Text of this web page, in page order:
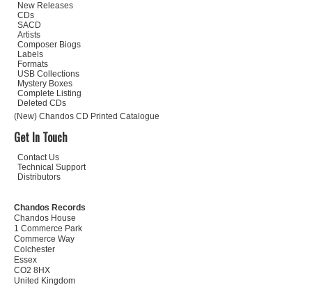
New Releases
CDs
SACD
Artists
Composer Biogs
Labels
Formats
USB Collections
Mystery Boxes
Complete Listing
Deleted CDs
(New) Chandos CD Printed Catalogue
Get In Touch
Contact Us
Technical Support
Distributors
Chandos Records
Chandos House
1 Commerce Park
Commerce Way
Colchester
Essex
CO2 8HX
United Kingdom